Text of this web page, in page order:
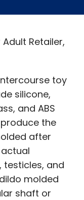
Retailer,
toy
silicone,
and ABS
the
after
testicles, and
molded
shaft or